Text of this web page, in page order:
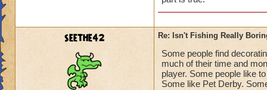
seethe42 Re: Isn't Fishing Really
Some people find
much of their time and
player. Some people like
Some like Pet Derby.